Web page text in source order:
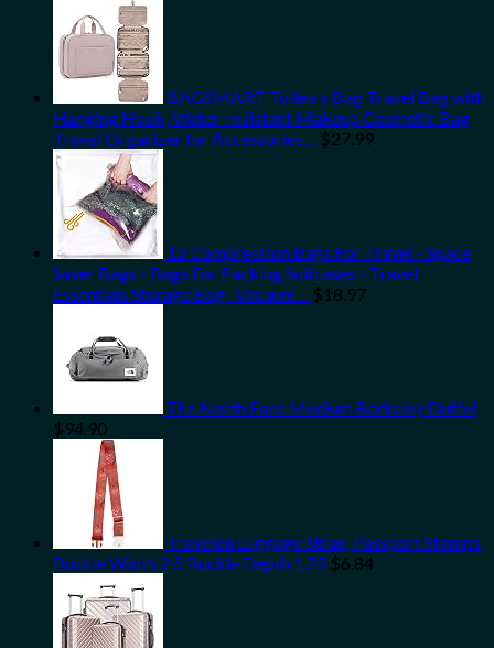
BAGSMART Toiletry Bag Travel Bag with
Hanging Hook, Water-resistant Makeup Cosmetic Bag
Travel Organizer for Accessories… $27.99
12 Compression Bags For Travel - Space
Saver Bags - Bags For Packing Suitcases - Travel
Essentials Storage Bag- Vacuum… $18.97
The North Face Medium Berkeley Duffel
$94.90
Travelon Luggage Strap, Passport Stamps,
Buckle Width 2.5 Buckle Depth 1.75 $6.84